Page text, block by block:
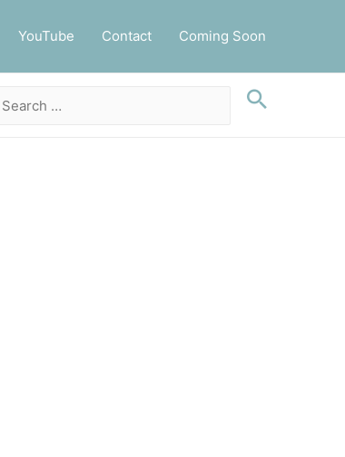
YouTube Contact Coming Soon